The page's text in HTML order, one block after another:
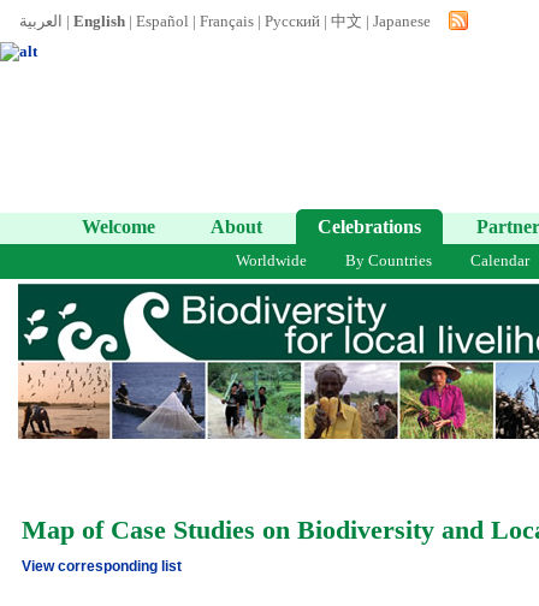
العربية | English | Español | Français | Русский | 中文 | Japanese
Welcome About Celebrations
Worldwide By Countries Calendar
Map of Case Studies on Biodiversity and
View corresponding list